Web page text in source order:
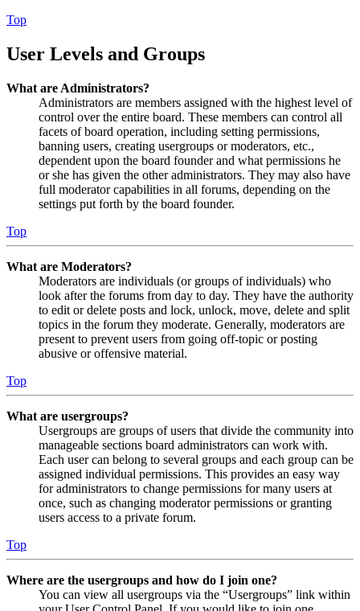
Top
User Levels and Groups
What are Administrators?
Administrators are members assigned with the highest level of
control over the entire board. These members can control all
facets of board operation, including setting permissions,
banning users, creating usergroups or moderators, etc.,
dependent upon the board founder and what permissions he
or she has given the other administrators. They may also have
full moderator capabilities in all forums, depending on the
settings put forth by the board founder.
Top
What are Moderators?
Moderators are individuals (or groups of individuals) who
look after the forums from day to day. They have the authority
to edit or delete posts and lock, unlock, move, delete and split
topics in the forum they moderate. Generally, moderators are
present to prevent users from going off-topic or posting
abusive or offensive material.
Top
What are usergroups?
Usergroups are groups of users that divide the community into
manageable sections board administrators can work with.
Each user can belong to several groups and each group can be
assigned individual permissions. This provides an easy way
for administrators to change permissions for many users at
once, such as changing moderator permissions or granting
users access to a private forum.
Top
Where are the usergroups and how do I join one?
You can view all usergroups via the “Usergroups” link within